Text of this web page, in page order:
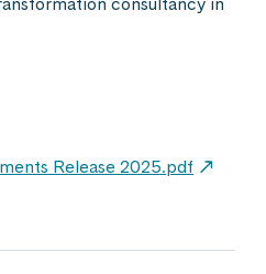
Release 2025.pdf